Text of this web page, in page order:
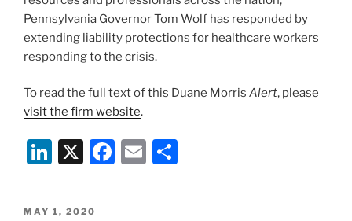
Pennsylvania Governor Tom Wolf has responded by
extending liability protections for healthcare workers
responding to the crisis.
To read the full text of this Duane Morris Alert, please
visit the firm website.
Li
k
X
F
E
POSTED
MAY 1, 2020